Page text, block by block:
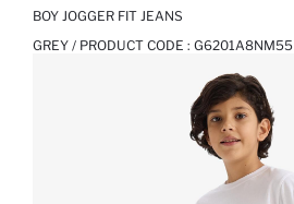
BOY JOGGER FIT JEANS
GREY / PRODUCT CODE : G6201A8NM55